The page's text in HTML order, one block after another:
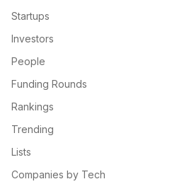
Startups
Investors
People
Funding Rounds
Rankings
Trending
Lists
Companies by Tech